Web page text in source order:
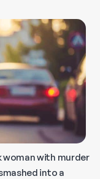
with murder
into a